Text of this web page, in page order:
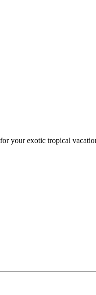
your exotic tropical